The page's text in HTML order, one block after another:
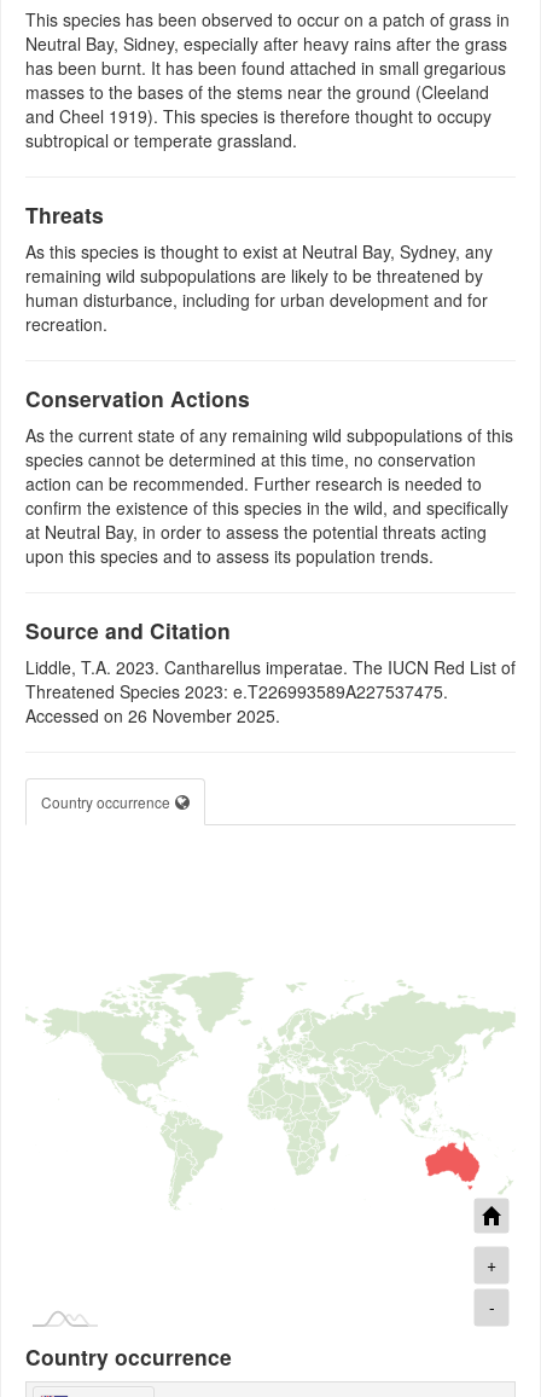
This species has been observed to occur on a patch of grass in
Neutral Bay, Sidney, especially after heavy rains after the grass
has been burnt. It has been found attached in small gregarious
masses to the bases of the stems near the ground (Cleeland
and Cheel 1919). This species is therefore thought to occupy
subtropical or temperate grassland.
Threats
As this species is thought to exist at Neutral Bay, Sydney, any
remaining wild subpopulations are likely to be threatened by
human disturbance, including for urban development and for
recreation.
Conservation Actions
As the current state of any remaining wild subpopulations of this
species cannot be determined at this time, no conservation
action can be recommended. Further research is needed to
confirm the existence of this species in the wild, and specifically
at Neutral Bay, in order to assess the potential threats acting
upon this species and to assess its population trends.
Source and Citation
Liddle, T.A. 2023. Cantharellus imperatae. The IUCN Red List of
Threatened Species 2023: e.T226993589A227537475.
Accessed on 26 November 2025.
Country occurrence
+
-
Country occurrence